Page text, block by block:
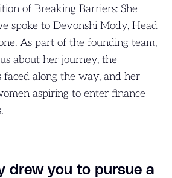
of Breaking Barriers: She
spoke to Devonshi Mody, Head
As part of the founding team,
about her journey, the
faced along the way, and her
aspiring to enter finance
drew you to pursue a